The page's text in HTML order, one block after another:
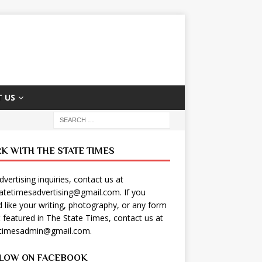
US
WITH THE STATE TIMES
inquiries, contact us at
. If you
like your writing, photography, or any form
in The State Times, contact us at
.
ON FACEBOOK